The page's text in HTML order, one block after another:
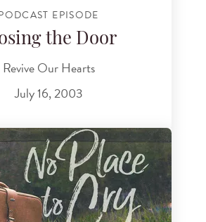
EPISODE
the Door
Revive Our Hearts
July 16, 2003